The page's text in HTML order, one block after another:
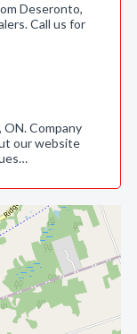
Deseronto,
Call us for
Company
our website